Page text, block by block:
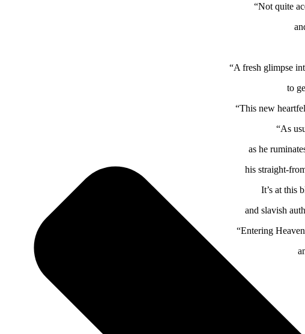
“Not quite
“A fresh glimpse
to
“This new
“As
as he
his straight-
It’s at this
and slavish
“Entering